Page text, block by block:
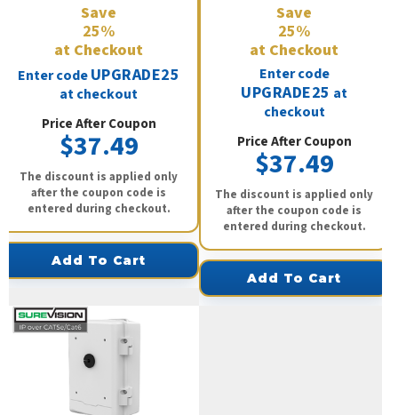
Save
25%
at Checkout
Enter codeUPGRADE25
at checkout
Price After Coupon
$37.49
The discount is applied only
after the coupon code is
entered during checkout.
Add To Cart
Save
25%
at Checkout
Enter code
UPGRADE25 at
checkout
Price After Coupon
$37.49
The discount is applied only
after the coupon code is
entered during checkout.
Add To Cart